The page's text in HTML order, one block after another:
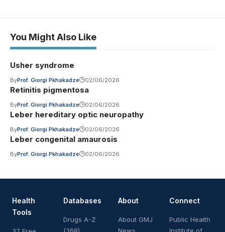
You Might Also Like
Usher syndrome
ByProf. Giorgi Pkhakadze 02/06/2026
Retinitis pigmentosa
ByProf. Giorgi Pkhakadze 02/06/2026
Leber hereditary optic neuropathy
ByProf. Giorgi Pkhakadze 02/06/2026
Leber congenital amaurosis
ByProf. Giorgi Pkhakadze 02/06/2026
Health
Tools
Databases
Drugs A-Z
(368)
About
About GMJ
News
Connect
Public Health
Institute of